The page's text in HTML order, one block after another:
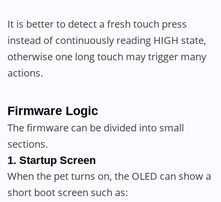
It is better to detect a fresh touch press
instead of continuously reading HIGH state,
otherwise one long touch may trigger many
actions.
Firmware Logic
The firmware can be divided into small
sections.
1. Startup Screen
When the pet turns on, the OLED can show a
short boot screen such as: